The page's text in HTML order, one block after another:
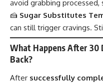
avoid grabbing processed,
🍰 Sugar Substitutes
can still trigger cravings.
What Happens After 30
Back?
After successfully